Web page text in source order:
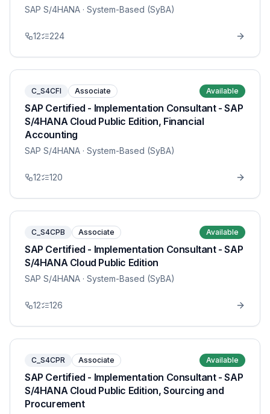
SAP S/4HANA · System-Based (SyBA)
12 224
C_S4CFI Associate Available
SAP Certified - Implementation Consultant - SAP
S/4HANA Cloud Public Edition, Financial
Accounting
SAP S/4HANA · System-Based (SyBA)
12 120
C_S4CPB Associate Available
SAP Certified - Implementation Consultant - SAP
S/4HANA Cloud Public Edition
SAP S/4HANA · System-Based (SyBA)
12 126
C_S4CPR Associate Available
SAP Certified - Implementation Consultant - SAP
S/4HANA Cloud Public Edition, Sourcing and
Procurement